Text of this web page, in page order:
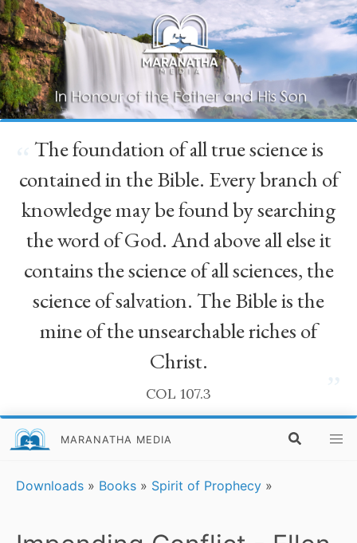
The foundation of all true science is
contained in the Bible. Every branch of
knowledge may be found by searching
the word of God. And above all else it
contains the science of all sciences, the
science of salvation. The Bible is the
mine of the unsearchable riches of
Christ.
COL 107.3
MARANATHA MEDIA
Downloads » Books » Spirit of Prophecy »